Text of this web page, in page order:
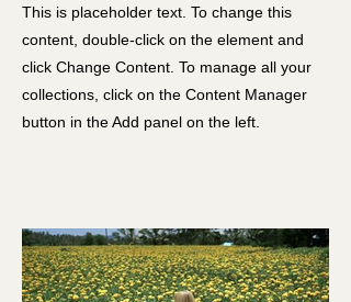
This is placeholder text. To change this
content, double-click on the element and
click Change Content. To manage all your
collections, click on the Content Manager
button in the Add panel on the left.